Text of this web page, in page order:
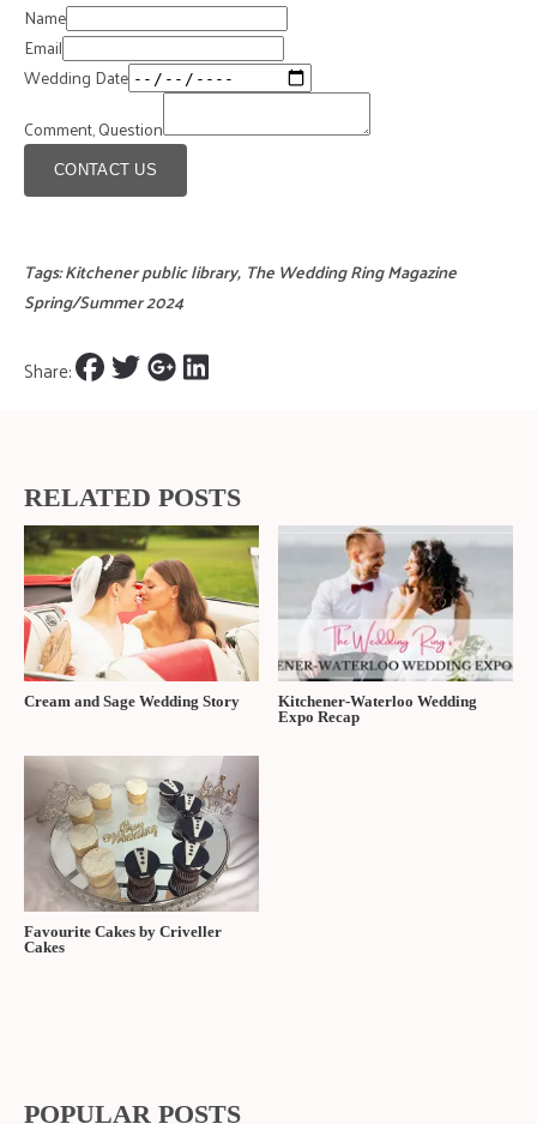
Name
Email
Wedding Date
Comment, Question
CONTACT US
Tags:Kitchener public library, The Wedding Ring Magazine
Spring/Summer 2024
Share:
RELATED POSTS
Cream and Sage Wedding Story
Kitchener-Waterloo Wedding
Expo Recap
Favourite Cakes by Criveller
Cakes
POPULAR POSTS